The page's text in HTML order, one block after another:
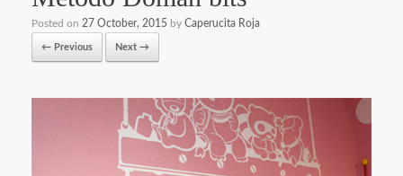
Posted on 27 October, 2015 by Caperucita Roja
← Previous Next →